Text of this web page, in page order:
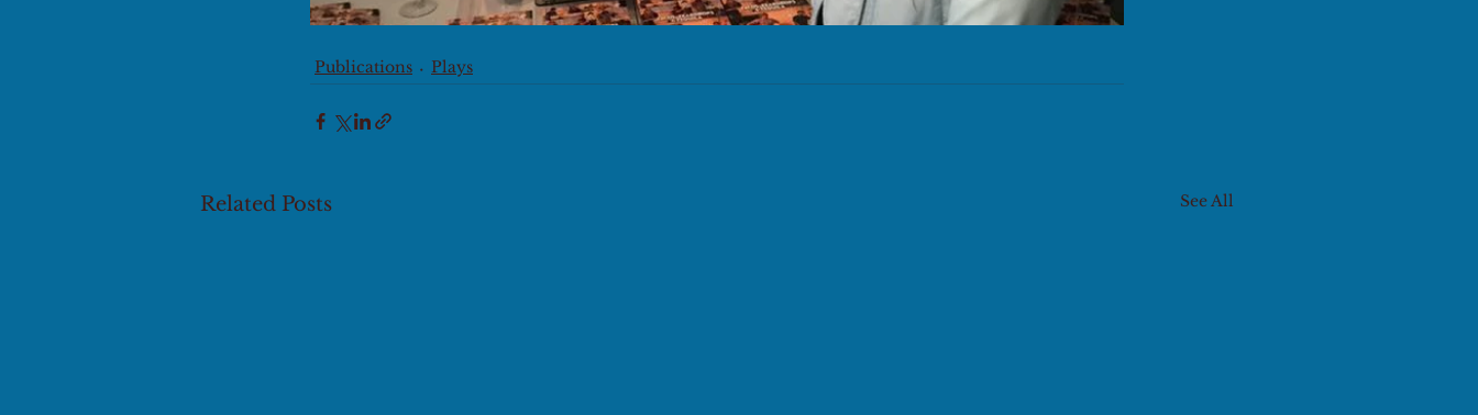
Publications Plays
Related Posts See All